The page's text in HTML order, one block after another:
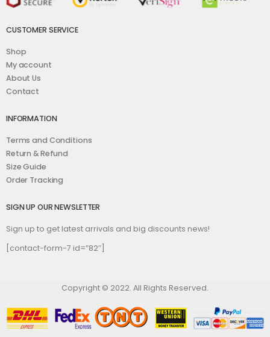
CUSTOMER SERVICE
Shop
My account
About Us
Contact
INFORMATION
Terms and Conditions
Return & Refund
Size Guide
Order Tracking
SIGN UP OUR NEWSLETTER
Sign up to get latest arrivals and big discounts news!
[contact-form-7 id=”82″]
Copyright © 2022. All Rights Reserved.